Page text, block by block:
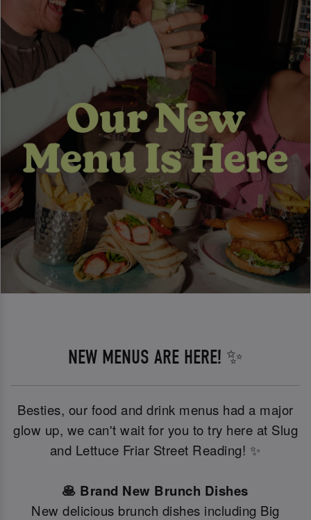
NEW MENUS ARE HERE! ✨
Besties, our food and drink menus had a major
glow up, we can't wait for you to try here at Slug
and Lettuce Friar Street Reading! ✨
🥞 Brand New Brunch Dishes
New delicious brunch dishes including Big